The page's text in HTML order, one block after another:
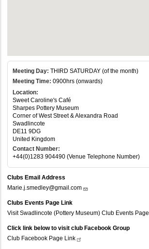
Meeting Day: THIRD SATURDAY (of the month)
Meeting Time: 0900hrs (onwards)
Location:
Sweet Caroline's Café
Sharpes Pottery Museum
Corner of West Street & Alexandra Road
Swadlincote
DE11 9DG
United Kingdom
Contact Number:
+44(0)1283 904490 (Venue Telephone Number)
Clubs Email Address
Marie.j.smedley@gmail.com
Clubs Events Page Link
Visit Swadlincote (Pottery Museum) Club Events Page
Click link below to visit club Facebook Group
Club Facebook Page Link